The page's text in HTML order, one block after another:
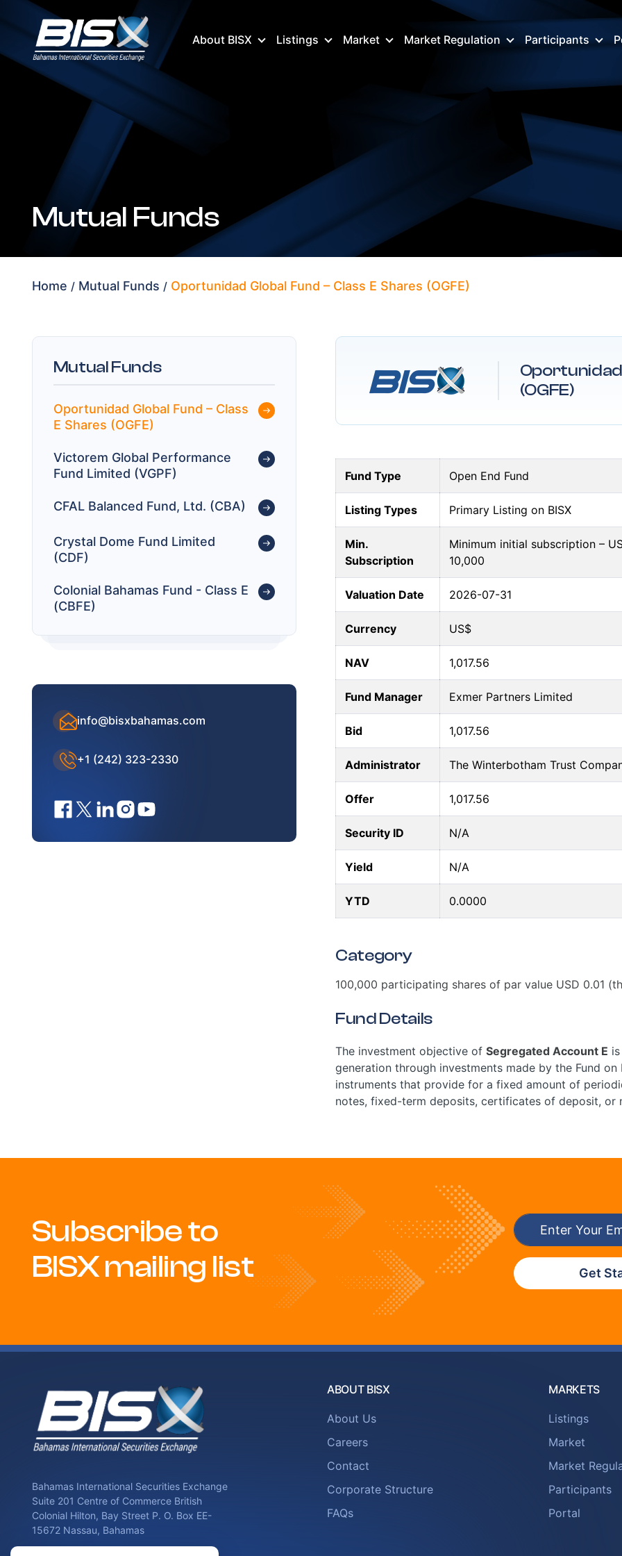
About BISX Listings Market Market Regulation Participants
Mutual Funds
Home Mutual Funds Oportunidad Global Fund – Class E Shares (OGFE)
Mutual Funds
Oportunidad Global Fund – Class
E Shares (OGFE)
Victorem Global Performance
Fund Limited (VGPF)
CFAL Balanced Fund, Ltd. (CBA)
Crystal Dome Fund Limited
(CDF)
Colonial Bahamas Fund - Class E
(CBFE)
info@bisxbahamas.com
+1 (242) 323-2330
Oportunidad
(OGFE)
Fund Type Open End Fund
Listing Types Primary Listing on BISX
Min.
Subscription
Minimum initial subscription –
10,000
Valuation Date 2026-07-31
Currency US$
NAV 1,017.56
Fund Manager Exmer Partners Limited
Bid 1,017.56
Administrator The Winterbotham Trust
Offer 1,017.56
Security ID N/A
Yield N/A
YTD 0.0000
Category
100,000 participating shares of par value USD 0.01
Fund Details
The investment objective ofSegregated Account E
generation through investments made by the Fund
instruments that provide for a fixed amount of
notes, fixed-term deposits, certificates of deposit, or
Subscribe to
BISX mailing list
Get
Bahamas International Securities Exchange
Suite 201 Centre of Commerce British
Colonial Hilton, Bay Street P. O. Box EE-
15672 Nassau, Bahamas
ABOUT BISX
About Us
Careers
Contact
Corporate Structure
FAQs
MARKETS
Listings
Market
Market
Participants
Portal